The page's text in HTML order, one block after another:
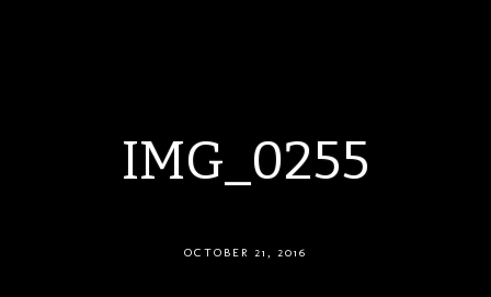
IMG_0255
OCTOBER 21, 2016